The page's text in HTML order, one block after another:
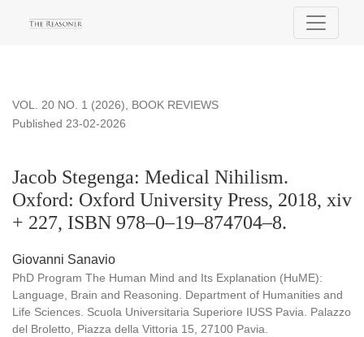
Jacob Stegenga: Medical Nihilism. Oxford: Oxford
VOL. 20 NO. 1 (2026), BOOK REVIEWS
Jacob Stegenga: Medical Nihilism.
Oxford: Oxford University Press, 2018, xiv
+ 227, ISBN 978–0–19–874704–8.
Published 23-02-2026
Giovanni Sanavio
PhD Program The Human Mind and Its Explanation (HuME):
Language, Brain and Reasoning. Department of Humanities and
Life Sciences. Scuola Universitaria Superiore IUSS Pavia. Palazzo
del Broletto, Piazza della Vittoria 15, 27100 Pavia.